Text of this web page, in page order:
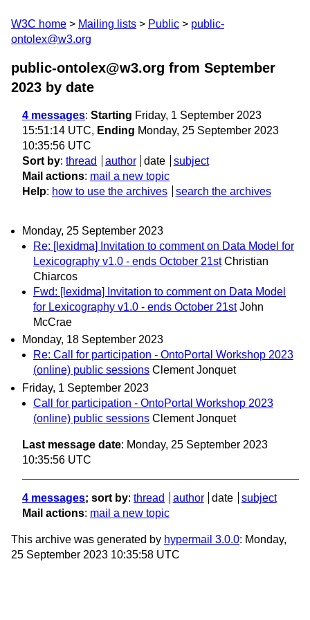
W3C home Mailing lists Public
public-
ontolex@w3.org
public-ontolex@w3.org from September
2023 by date
4 messages: Starting Friday, 1 September 2023
15:51:14 UTC, Ending Monday, 25 September 2023
10:35:56 UTC
Sort by: thread author date
subject
Mail actions: mail a new topic
Help: how to use the archives search the archives
Monday, 25 September 2023
Re: [lexidma] Invitation to comment on Data Model for
Lexicography v1.0 - ends October 21st Christian
Chiarcos
Fwd: [lexidma] Invitation to comment on Data Model
for Lexicography v1.0 - ends October 21st John
McCrae
Monday, 18 September 2023
Re: Call for participation - OntoPortal Workshop 2023
(online) public sessions Clement Jonquet
Friday, 1 September 2023
Call for participation - OntoPortal Workshop 2023
(online) public sessions Clement Jonquet
Last message date: Monday, 25 September 2023
10:35:56 UTC
4 messages; sort by: thread author date
subject
Mail actions: mail a new topic
This archive was generated by hypermail 3.0.0: Monday,
25 September 2023 10:35:58 UTC